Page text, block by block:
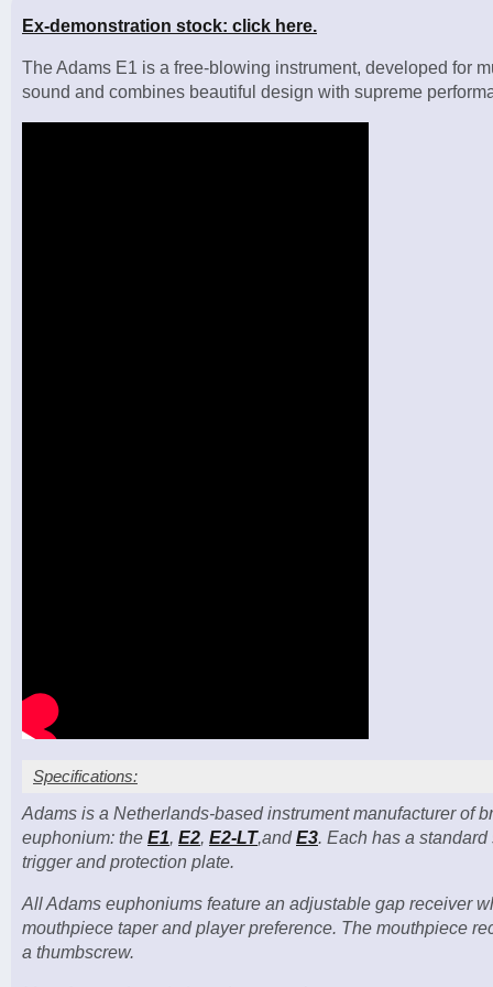
Ex-demonstration stock: click here.
The Adams E1 is a free-blowing instrument, developed for
sound and combines beautiful design with supreme
Specifications:
Bell diameter: 12 in. (305 mm)
4-valve (3+1) compensating model
Valve bore: 15 mm (1–3), 16 mm (4)
Case included; mouthpiece NOT included
Custom options:
Adams is a Netherlands-based instrument manufacturer of
euphonium: the E1, E2, E2-LT,andE3. Each has a
trigger and protection plate.
All Adams euphoniums feature an adjustable gap receiver
mouthpiece taper and player preference. The mouthpiece
a thumbscrew.